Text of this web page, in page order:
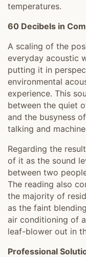
temperatures.
60 Decibels in
A scaling of the
everyday acoustic
putting it in
environmental
experience. This
between the quiet
and the busyness
talking and
Regarding the
of it as the sound
between two
The reading also
the majority of
as the faint
air conditioning of
leaf-blower out in
Professional